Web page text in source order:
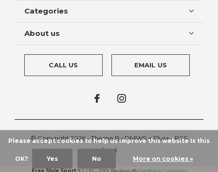
Categories
About us
CALL US EMAIL US
© Copyright2026- Theme ByDMWS xPlus+-RSS
feed
Please accept cookies to help us improve this website Is this
OK? Yes No More on cookies »